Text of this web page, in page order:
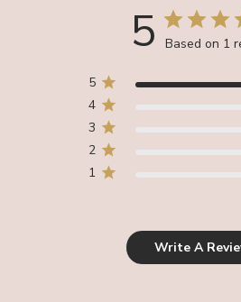
5 Based on 1
5
4
3
2
1
Write A